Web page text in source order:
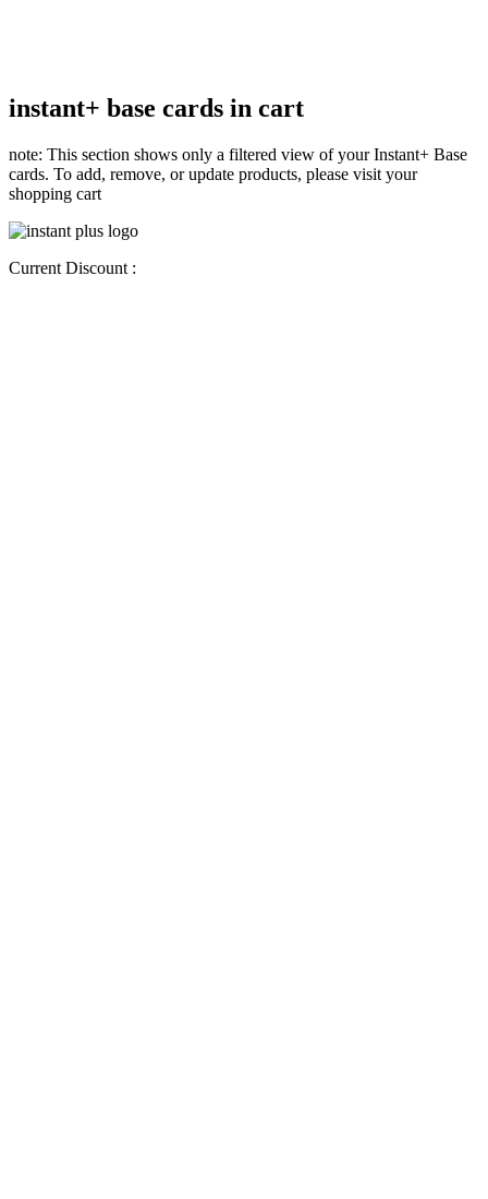
instant+ base cards in cart
note: This section shows only a filtered view of your Instant+ Base
cards. To add, remove, or update products, please visit your
shopping cart
Current Discount :